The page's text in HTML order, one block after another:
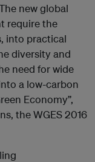
new global
require the
into practical
diversity and
need for wide
a low-carbon
Economy”,
the WGES 2016